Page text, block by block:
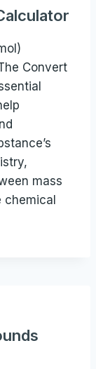
Convert
mass